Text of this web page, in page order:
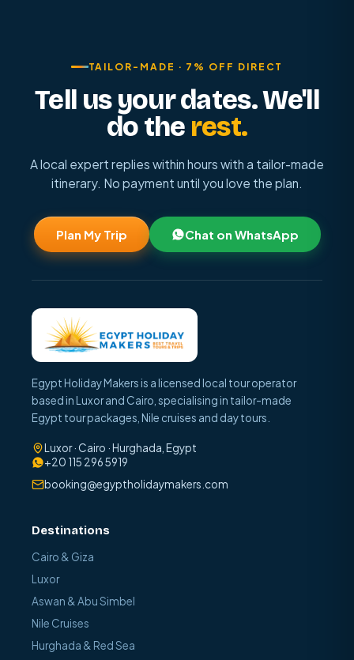
TAILOR-MADE · 7% OFF DIRECT
Tell us your dates. We'll
do the rest.
A local expert replies within hours with a tailor-made
itinerary. No payment until you love the plan.
Plan My Trip Chat on WhatsApp
Egypt Holiday Makers is a licensed local tour operator
based in Luxor and Cairo, specialising in tailor-made
Egypt tour packages, Nile cruises and day tours.
Luxor · Cairo · Hurghada, Egypt
+20 115 296 5919
booking@egyptholidaymakers.com
Destinations
Cairo & Giza
Luxor
Aswan & Abu Simbel
Nile Cruises
Hurghada & Red Sea